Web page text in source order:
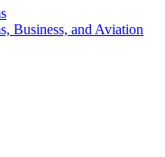
Business, and Aviation